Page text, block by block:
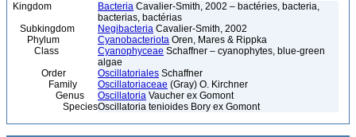
Kingdom Bacteria Cavalier-Smith, 2002 – bactéries, bacteria,
bacterias, bactérias
Subkingdom
Negibacteria Cavalier-Smith, 2002
Phylum
Cyanobacteriota Oren, Mares & Rippka
Class
Cyanophyceae Schaffner – cyanophytes, blue-green
algae
Order
Oscillatoriales Schaffner
Family
Oscillatoriaceae (Gray) O. Kirchner
Genus
Oscillatoria Vaucher ex Gomont
SpeciesOscillatoria tenioides Bory ex Gomont